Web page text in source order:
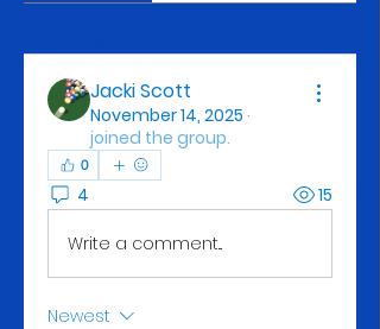
Jacki Scott
November 14, 2025 ·
joined the group.
0
4 15
Write a comment...
Newest